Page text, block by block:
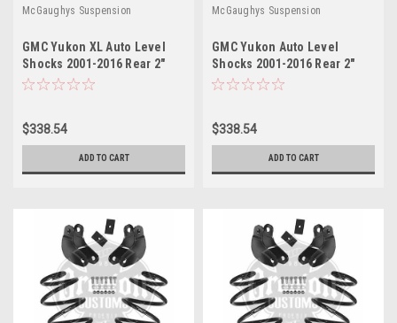
McGaughys Suspension
GMC Yukon XL Auto Level
Shocks 2001-2016 Rear 2"
Drop Leveling Kit
$338.54
ADD TO CART
McGaughys Suspension
GMC Yukon Auto Level
Shocks 2001-2016 Rear 2"
Drop Leveling Kit
$338.54
ADD TO CART